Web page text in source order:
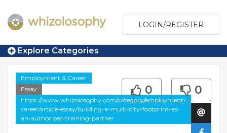
LOGIN/REGISTER
Explore Categories
Employment & Career
Essay
https://www.whizolosophy.com/category/employment-
career/article-essay/building-a-multi-city-footprint-as-
an-authorized-training-partner
0 0